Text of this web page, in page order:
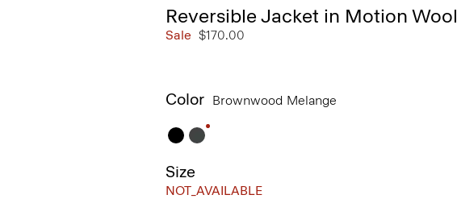
Reversible Jacket in Motion Wool
Sale $170.00
Color Brownwood Melange
Size
NOT_AVAILABLE